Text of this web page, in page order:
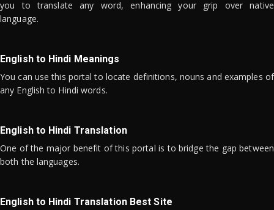
you to translate any word, enhancing your grip over native
language.
English to Hindi Meanings
You can use this portal to locate definitions, nouns and examples of
any English to Hindi words.
English to Hindi Translation
One of the major benefit of this portal is to bridge the gap between
both the languages.
English to Hindi Translation Best Site